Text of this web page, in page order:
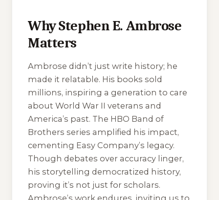
Why Stephen E. Ambrose
Matters
Ambrose didn’t just write history; he
made it relatable. His books sold
millions, inspiring a generation to care
about World War II veterans and
America’s past. The HBO Band of
Brothers series amplified his impact,
cementing Easy Company’s legacy.
Though debates over accuracy linger,
his storytelling democratized history,
proving it’s not just for scholars.